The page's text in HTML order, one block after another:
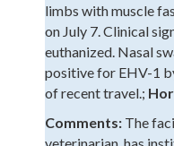
limbs with muscle
on July 7. Clinical
euthanized. Nasal
positive for EHV-1
of recent travel.;
Comments: The